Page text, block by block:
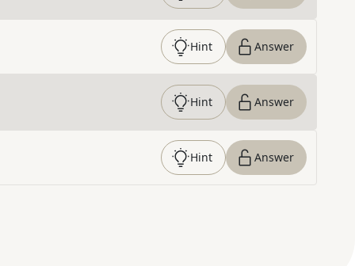
Hint Answer
Hint Answer
Hint Answer